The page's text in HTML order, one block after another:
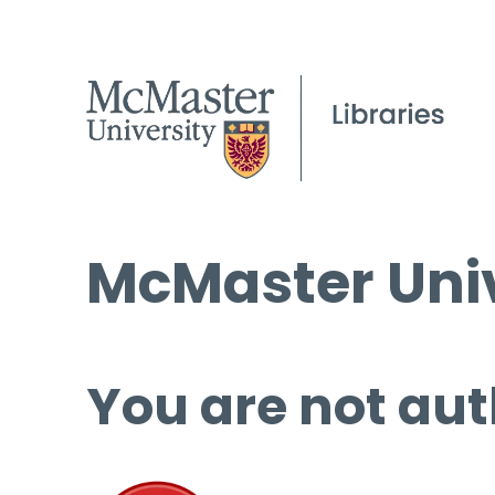
McMaster
You are not